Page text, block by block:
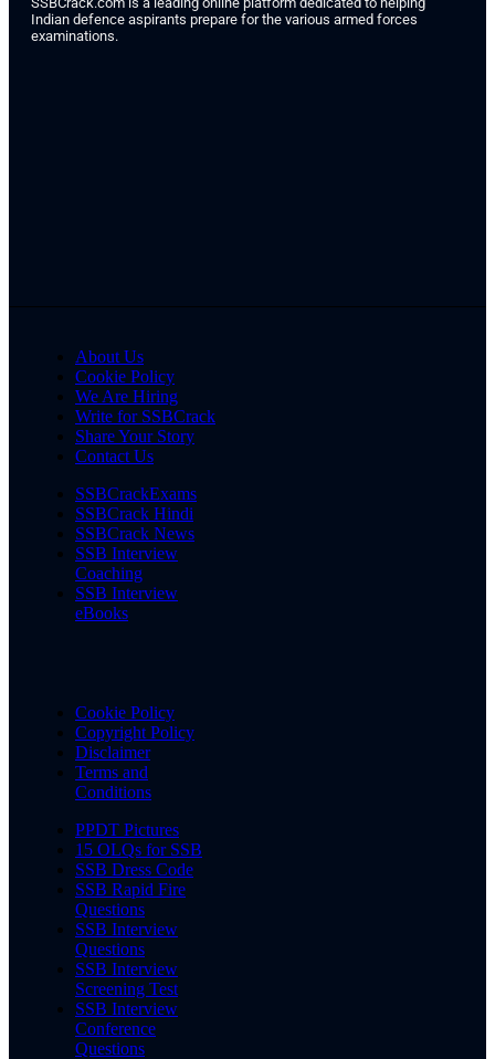
Indian defence aspirants prepare for the various armed forces
examinations.
About Us
Cookie Policy
We Are Hiring
Write for SSBCrack
Share Your Story
Contact Us
SSBCrackExams
SSBCrack Hindi
SSBCrack News
SSB Interview
Coaching
SSB Interview
eBooks
Cookie Policy
Copyright Policy
Disclaimer
Terms and
Conditions
PPDT Pictures
15 OLQs for SSB
SSB Dress Code
SSB Rapid Fire
Questions
SSB Interview
Questions
SSB Interview
Screening Test
SSB Interview
Conference
Questions